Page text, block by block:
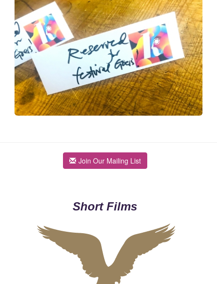
Join Our Mailing List
Short Films